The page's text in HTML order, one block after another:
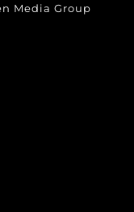
Media Group